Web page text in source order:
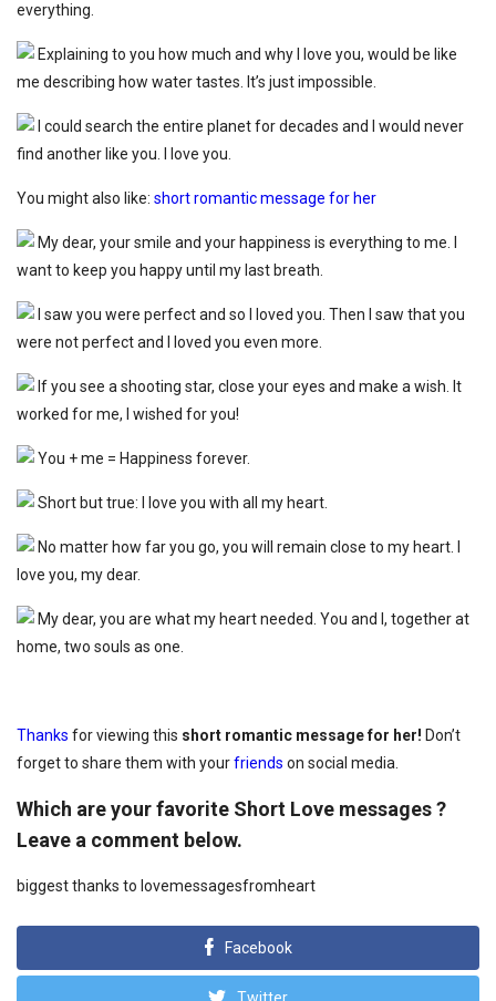
everything.
Explaining to you how much and why I love you, would be like
me describing how water tastes. It’s just impossible.
I could search the entire planet for decades and I would never
find another like you. I love you.
You might also like: short romantic message for her
My dear, your smile and your happiness is everything to me. I
want to keep you happy until my last breath.
I saw you were perfect and so I loved you. Then I saw that you
were not perfect and I loved you even more.
If you see a shooting star, close your eyes and make a wish. It
worked for me, I wished for you!
You + me = Happiness forever.
Short but true: I love you with all my heart.
No matter how far you go, you will remain close to my heart. I
love you, my dear.
My dear, you are what my heart needed. You and I, together at
home, two souls as one.
Thanks for viewing this short romantic message for her! Don’t
forget to share them with yourfriends on social media.
Which are your favorite Short Love messages ?
Leave a comment below.
biggest thanks to lovemessagesfromheart
Facebook